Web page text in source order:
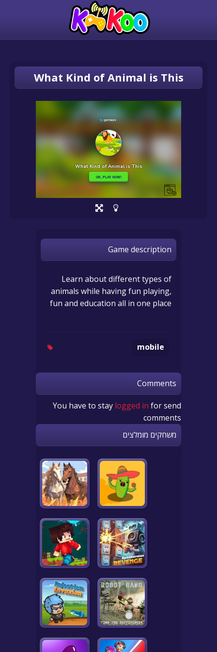
What Kind of Animal is This
Game description
Learn about different types of
animals while having fun playing,
fun and education all in one place
mobile
Comments
You have to stay logged in for send
comments
משחקים מומלצים